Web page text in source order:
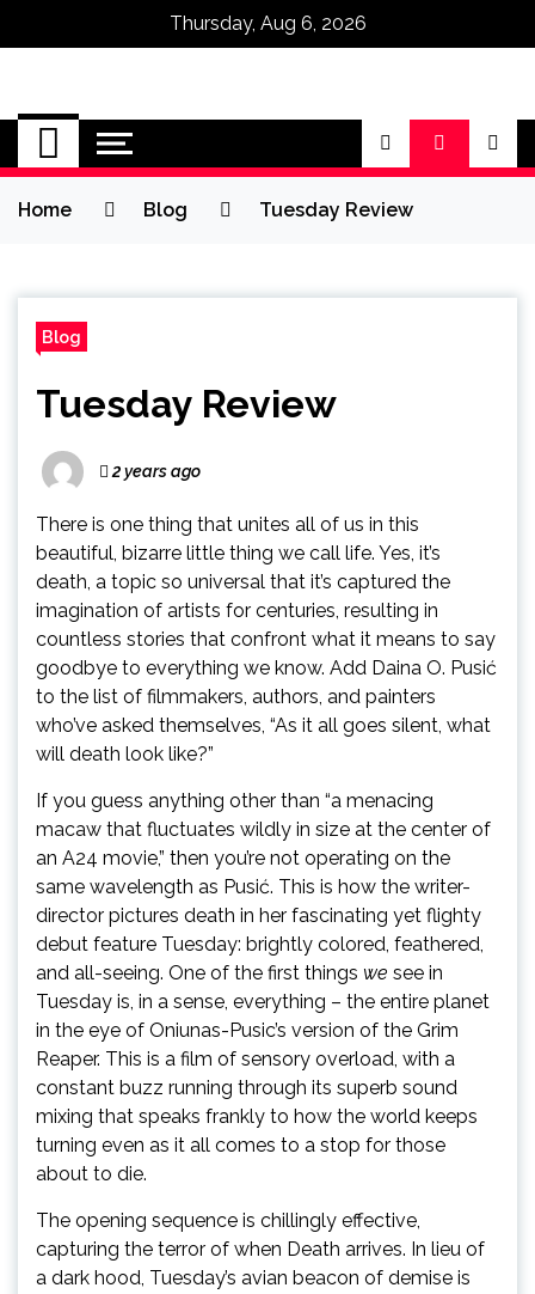
Thursday, Aug 6, 2026
Omega Ultra
Home Blog Tuesday Review
Blog
Tuesday Review
2 years ago
There is one thing that unites all of us in this
beautiful, bizarre little thing we call life. Yes, it’s
death, a topic so universal that it’s captured the
imagination of artists for centuries, resulting in
countless stories that confront what it means to say
goodbye to everything we know. Add Daina O. Pusić
to the list of filmmakers, authors, and painters
who’ve asked themselves, “As it all goes silent, what
will death look like?”
If you guess anything other than “a menacing
macaw that fluctuates wildly in size at the center of
an A24 movie,” then you’re not operating on the
same wavelength as Pusić. This is how the writer-
director pictures death in her fascinating yet flighty
debut feature Tuesday: brightly colored, feathered,
and all-seeing. One of the first things we see in
Tuesday is, in a sense, everything – the entire planet
in the eye of Oniunas-Pusic’s version of the Grim
Reaper. This is a film of sensory overload, with a
constant buzz running through its superb sound
mixing that speaks frankly to how the world keeps
turning even as it all comes to a stop for those
about to die.
The opening sequence is chillingly effective,
capturing the terror of when Death arrives. In lieu of
a dark hood, Tuesday’s avian beacon of demise is